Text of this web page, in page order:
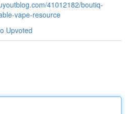
41012182/boutiq-
vape-resource
Upvoted